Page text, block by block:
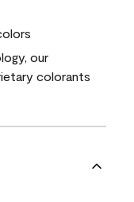
our
colorants